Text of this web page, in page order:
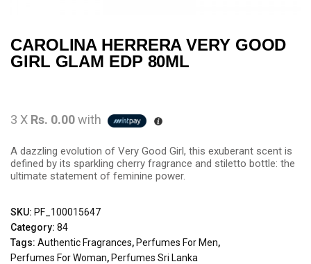
CAROLINA HERRERA VERY GOOD
GIRL GLAM EDP 80ML
3 X Rs. 0.00with
A dazzling evolution of Very Good Girl, this exuberant scent is
defined by its sparkling cherry fragrance and stiletto bottle: the
ultimate statement of feminine power.
SKU: PF_100015647
Category: 84
Tags: Authentic Fragrances, Perfumes For Men,
Perfumes For Woman, Perfumes Sri Lanka